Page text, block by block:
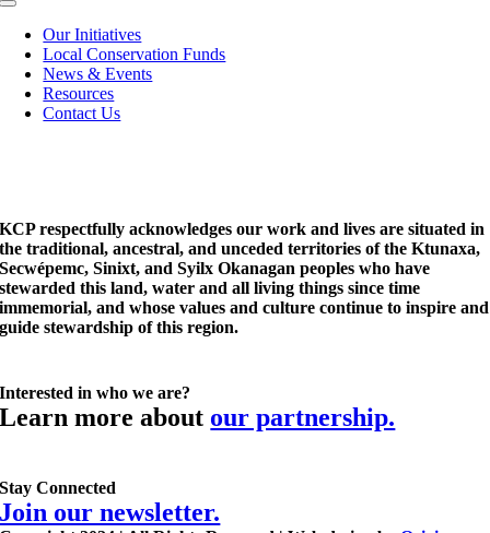
Toggle
NavigationOur Initiatives
Local Conservation Funds
News & Events
Resources
Contact Us
KCP respectfully acknowledges our work and lives are situated in
the traditional, ancestral, and unceded territories of the Ktunaxa,
Secwépemc, Sinixt, and Syilx Okanagan peoples who have
stewarded this land, water and all living things since time
immemorial, and whose values and culture continue to inspire and
guide stewardship of this region.
Interested in who we are?
Learn more about our partnership.
Stay Connected
Join our newsletter.